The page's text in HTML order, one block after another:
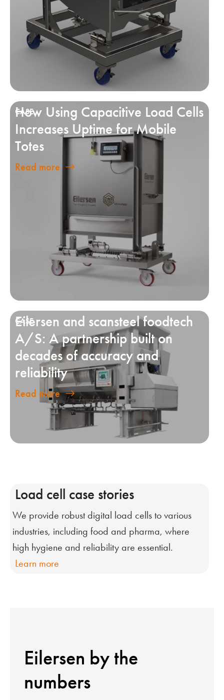
How Using Capacitive Load Cells
Increases Uptime for Mobile
Totes
Read more
Eilersen and scansteel foodtech
A/S: A partnership built on
decades of accuracy and
reliability
Read more
Load cell case stories
We provide robust digital load cells to various
industries, including food and pharma, where
high hygiene and reliability are essential.
Learn more
Eilersen by the
numbers